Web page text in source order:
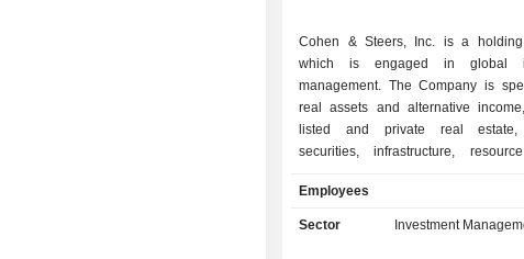
Cohen & Steers, Inc. is a holding
which is engaged in global
management. The Company is
real assets and alternative
listed and private real estate,
securities, infrastructure,
The Companyâ€™s
encompasses two channels,
institutional. Its wealth channel
Employees
Sector
Investment